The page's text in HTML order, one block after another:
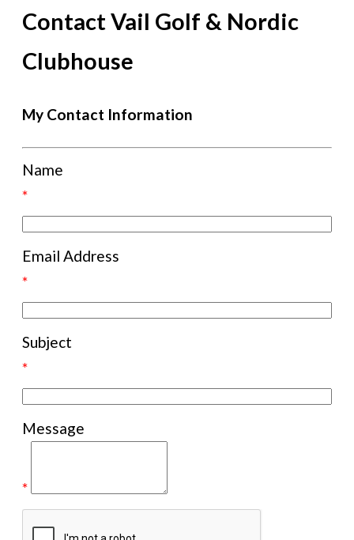
Contact Vail Golf & Nordic
Clubhouse
My Contact Information
Name
*
Email Address
*
Subject
*
Message
*